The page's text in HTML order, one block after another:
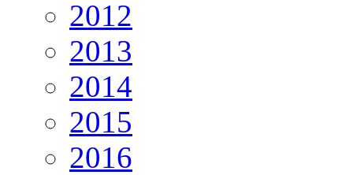
2012
2013
2014
2015
2016